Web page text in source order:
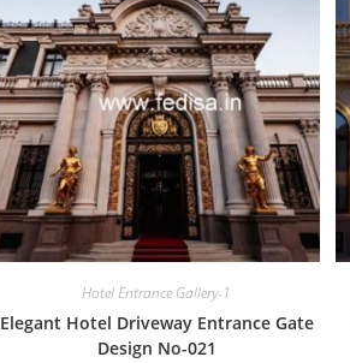
Hotel Entrance Gallery-1
Elegant Hotel Driveway Entrance Gate
Design No-021